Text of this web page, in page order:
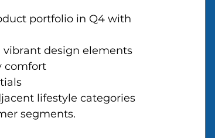
portfolio in Q4 with
design elements
comfort
lifestyle categories
segments.